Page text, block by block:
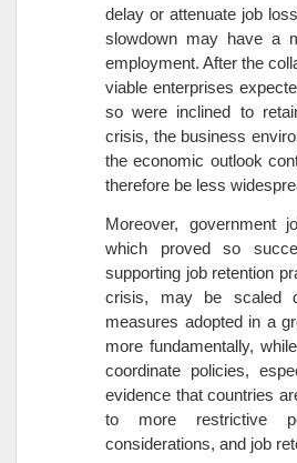
delay or attenuate job
slowdown may have a
employment. After the
viable enterprises
so were inclined to
crisis, the business
the economic outlook
therefore be less
Moreover, government
which proved so
supporting job retention
crisis, may be scaled
measures adopted in a
more fundamentally,
coordinate policies,
evidence that countries
to more restrictive
considerations, and job